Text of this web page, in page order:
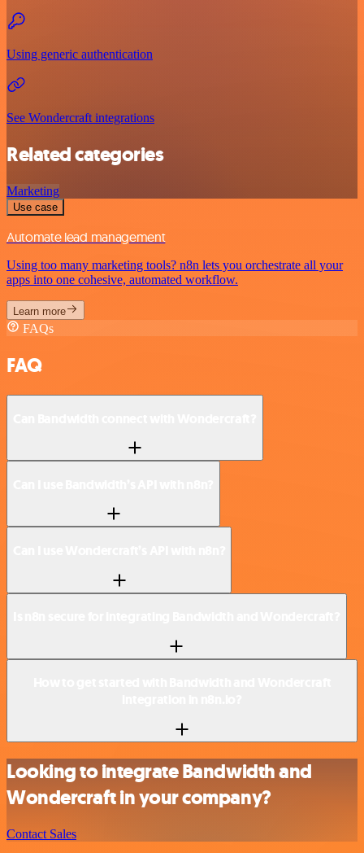
Using generic authentication
See Wondercraft integrations
Related categories
Marketing
Use case
Automate lead management
Using too many marketing tools? n8n lets you orchestrate all your
apps into one cohesive, automated workflow.
Learn more
FAQs
FAQ
Looking to integrate Bandwidth and
Wondercraft in your company?
Contact Sales